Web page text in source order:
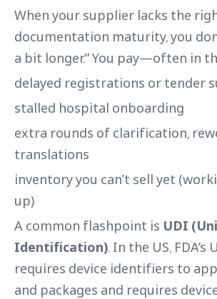
When your supplier lacks the
documentation maturity, you
a bit longer.” You pay—often in
delayed registrations or tender
stalled hospital onboarding
extra rounds of clarification,
translations
inventory you can’t sell yet
up)
A common flashpoint is UDI
Identification). In the US, FDA’s
requires device identifiers to
and packages and requires